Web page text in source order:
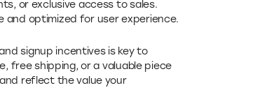
or exclusive access to sales.
and optimized for user experience.
signup incentives is key to
shipping, or a valuable piece
reflect the value your